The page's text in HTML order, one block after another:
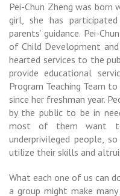
Pei-Chun Zheng was
girl, she has
parents’ guidance. Pei-
of Child Development
hearted services to the
provide educational
Program Teaching Team
since her freshman year.
by the public to be in
most of them want
underprivileged people,
utilize their skills and
What each one of us can
a group might make